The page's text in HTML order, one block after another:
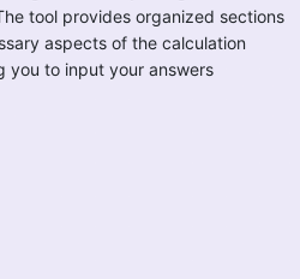
tool provides organized sections
aspects of the calculation
you to input your answers